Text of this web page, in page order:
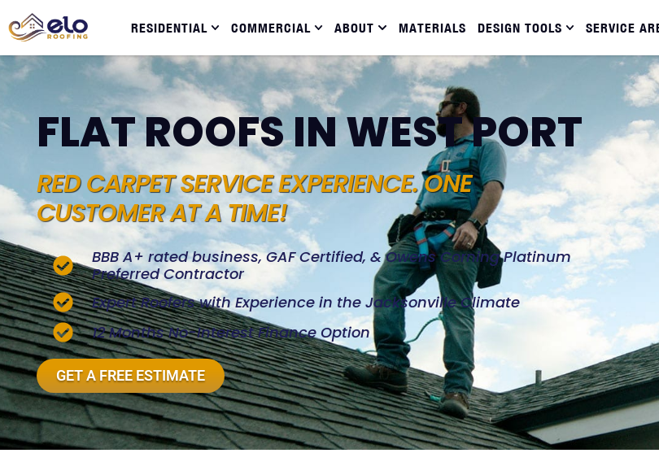
RESIDENTIAL COMMERCIAL ABOUT MATERIALS DESIGN TOOLS SERVICE
FLAT ROOFS IN WEST PORT
RED CARPET SERVICE EXPERIENCE. ONE
CUSTOMER AT A TIME!
BBB A+ rated business, GAF Certified, & Owens Corning Platinum
Preferred Contractor
Expert Roofers with Experience in the Jacksonville Climate
12 Months No-Interest Finance Option
GET A FREE ESTIMATE